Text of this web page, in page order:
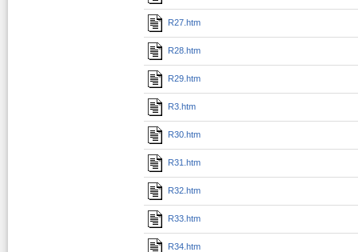
R27.htm
R28.htm
R29.htm
R3.htm
R30.htm
R31.htm
R32.htm
R33.htm
R34.htm